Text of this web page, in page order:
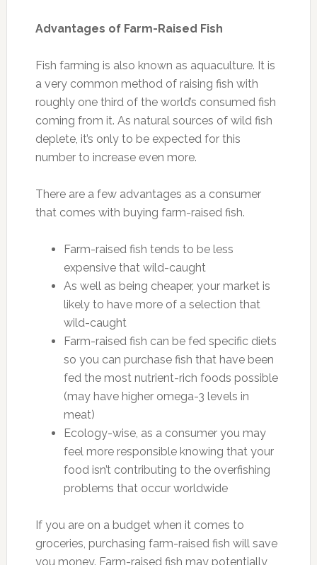
Advantages of Farm-Raised Fish
Fish farming is also known as aquaculture. It is
a very common method of raising fish with
roughly one third of the world’s consumed fish
coming from it. As natural sources of wild fish
deplete, it’s only to be expected for this
number to increase even more.
There are a few advantages as a consumer
that comes with buying farm-raised fish.
Farm-raised fish tends to be less
expensive that wild-caught
As well as being cheaper, your market is
likely to have more of a selection that
wild-caught
Farm-raised fish can be fed specific diets
so you can purchase fish that have been
fed the most nutrient-rich foods possible
(may have higher omega-3 levels in
meat)
Ecology-wise, as a consumer you may
feel more responsible knowing that your
food isn’t contributing to the overfishing
problems that occur worldwide
If you are on a budget when it comes to
groceries, purchasing farm-raised fish will save
you money. Farm-raised fish may potentially